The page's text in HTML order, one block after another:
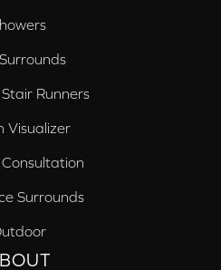
Runners
Visualizer
Surrounds